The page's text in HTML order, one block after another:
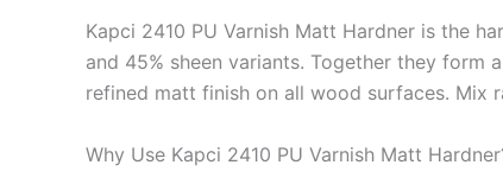
Kapci 2410 PU Varnish Matt Hardner is the
and 45% sheen variants. Together they
refined matt finish on all wood surfaces. Mix
Why Use Kapci 2410 PU Varnish Matt